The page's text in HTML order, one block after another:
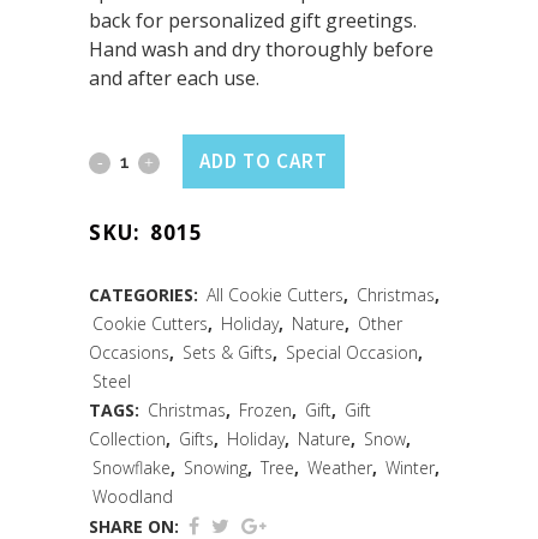
back for personalized gift greetings.
Hand wash and dry thoroughly before
and after each use.
Snowflake
Cutter
3"
Carded
quantity
ADD TO CART
SKU: 8015
CATEGORIES: All Cookie Cutters, Christmas,
Cookie Cutters, Holiday, Nature, Other
Occasions, Sets & Gifts, Special Occasion,
Steel
TAGS: Christmas, Frozen, Gift, Gift
Collection, Gifts, Holiday, Nature, Snow,
Snowflake, Snowing, Tree, Weather, Winter,
Woodland
SHARE ON: